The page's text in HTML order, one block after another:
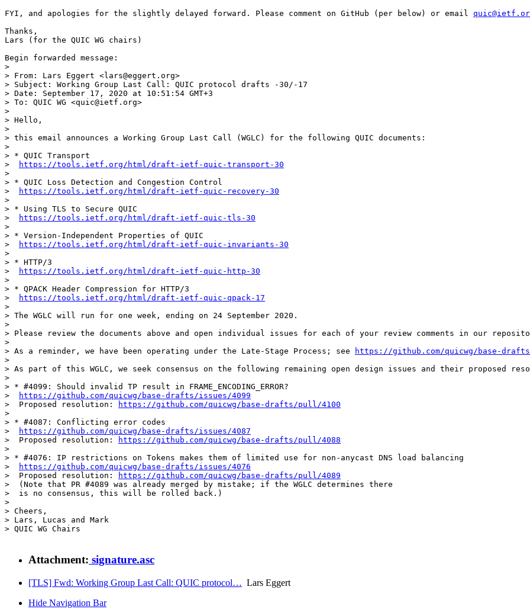
FYI, and apologies for the slightly delayed forward. Please comment on GitHub (per below) or email
Thanks,
Lars (for the QUIC WG chairs)
Begin forwarded message:
>
> From: Lars Eggert <lars@eggert.org>
> Subject: Working Group Last Call: QUIC protocol drafts -30/-17
> Date: September 17, 2020 at 10:51:54 GMT+3
> To: QUIC WG <quic@ietf.org>
>
> Hello,
>
> this email announces a Working Group Last Call (WGLC) for the following QUIC documents:
>
> * QUIC Transport
>
https://tools.ietf.org/html/draft-ietf-quic-transport-30
>
> * QUIC Loss Detection and Congestion Control
>
https://tools.ietf.org/html/draft-ietf-quic-recovery-30
>
> * Using TLS to Secure QUIC
>
https://tools.ietf.org/html/draft-ietf-quic-tls-30
>
> * Version-Independent Properties of QUIC
>
https://tools.ietf.org/html/draft-ietf-quic-invariants-30
>
> * HTTP/3
>
https://tools.ietf.org/html/draft-ietf-quic-http-30
>
> * QPACK Header Compression for HTTP/3
>
https://tools.ietf.org/html/draft-ietf-quic-qpack-17
>
> The WGLC will run for one week, ending on 24 September 2020.
>
> Please review the documents above and open individual issues for each of your review comments in our
>
> As a reminder, we have been operating under the Late-Stage Process; see
https://github.com/quicwg/base-drafts/
>
> As part of this WGLC, we seek consensus on the following remaining open design issues and their proposed
>
> * #4099: Should invalid TP result in FRAME_ENCODING_ERROR?
>
https://github.com/quicwg/base-drafts/issues/4099
>  Proposed resolution:
https://github.com/quicwg/base-drafts/pull/4100
>
> * #4087: Conflicting error codes
>
https://github.com/quicwg/base-drafts/issues/4087
>  Proposed resolution:
https://github.com/quicwg/base-drafts/pull/4088
>
> * #4076: IP restrictions on Tokens makes them of limited use for non-anycast DNS load balancing
>
https://github.com/quicwg/base-drafts/issues/4076
>  Proposed resolution:
https://github.com/quicwg/base-drafts/pull/4089
>  (Note that PR #4089 was already merged by mistake; if the WGLC determines there
>  is no consensus, this will be rolled back.)
>
> Cheers,
> Lars, Lucas and Mark
> QUIC WG Chairs
Attachment: signature.asc
[TLS] Fwd: Working Group Last Call: QUIC protocol… Lars Eggert
Hide Navigation Bar